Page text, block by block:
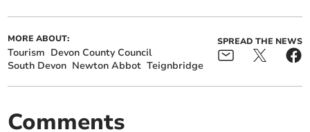
MORE ABOUT:
Tourism Devon County Council
South Devon Newton Abbot Teignbridge
SPREAD THE NEWS
Comments